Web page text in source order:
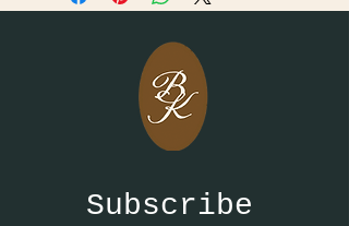
Subscribe